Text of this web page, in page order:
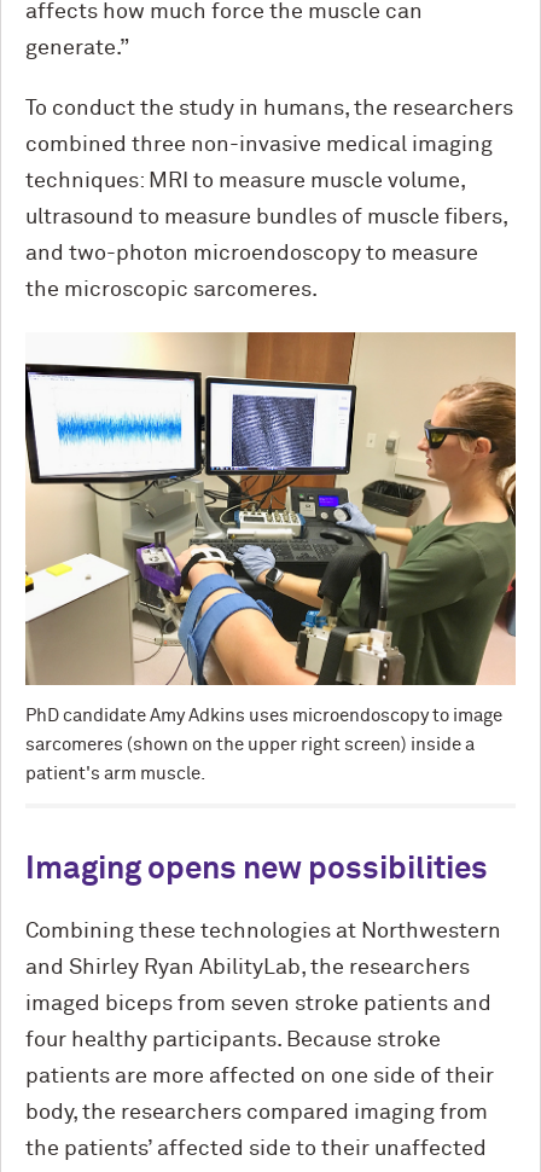
affects how much force the muscle can
generate.”
To conduct the study in humans, the researchers
combined three non-invasive medical imaging
techniques: MRI to measure muscle volume,
ultrasound to measure bundles of muscle fibers,
and two-photon microendoscopy to measure
the microscopic sarcomeres.
PhD candidate Amy Adkins uses microendoscopy to image
sarcomeres (shown on the upper right screen) inside a
patient's arm muscle.
Imaging opens new possibilities
Combining these technologies at Northwestern
and Shirley Ryan AbilityLab, the researchers
imaged biceps from seven stroke patients and
four healthy participants. Because stroke
patients are more affected on one side of their
body, the researchers compared imaging from
the patients’ affected side to their unaffected